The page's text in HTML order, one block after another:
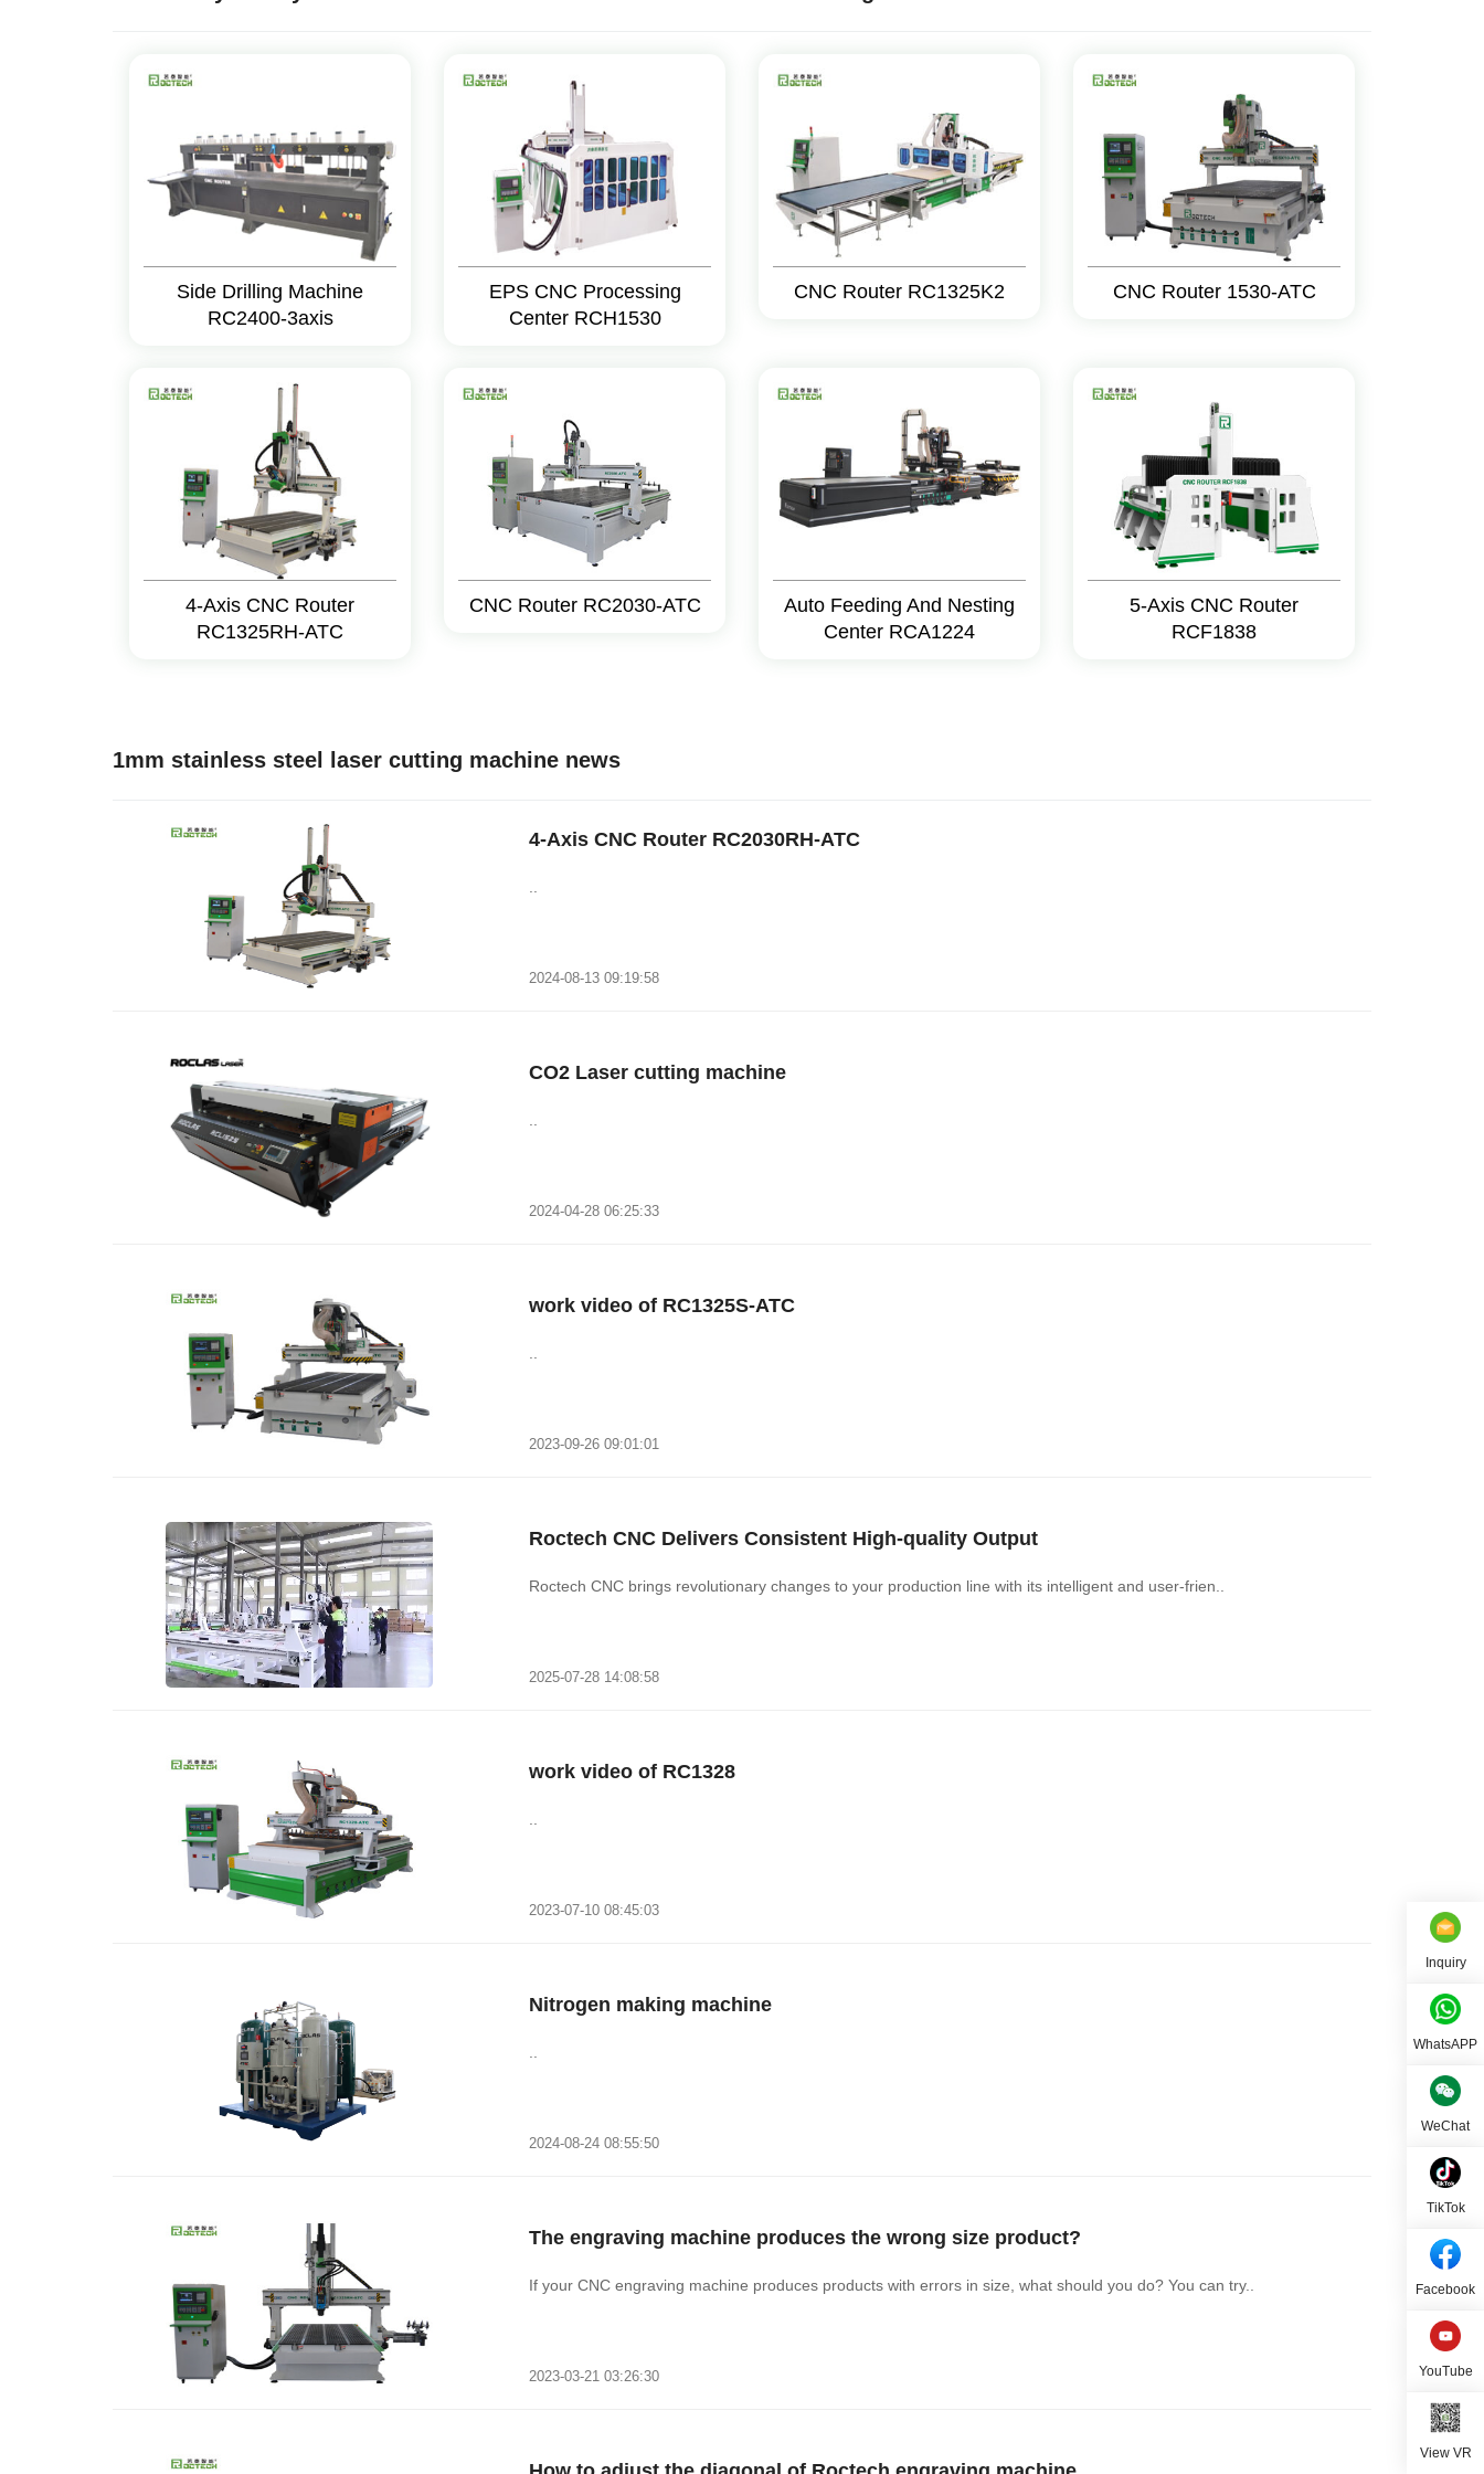
Side Drilling Machine
RC2400-3axis
EPS CNC Processing
Center RCH1530
CNC Router RC1325K2 CNC Router 1530-ATC
4-Axis CNC Router
RC1325RH-ATC
CNC Router RC2030-ATC
Auto Feeding And Nesting
Center RCA1224
5-Axis CNC Router
RCF1838
1mm stainless steel laser cutting machine news
4-Axis CNC Router RC2030RH-ATC
2024-08-13 09:19:58
CO2 Laser cutting machine
2024-04-28 06:25:33
work video of RC1325S-ATC
2023-09-26 09:01:01
Roctech CNC Delivers Consistent High-quality Output
Roctech CNC brings revolutionary changes to your production line with its intelligent and user-frien..
2025-07-28 14:08:58
work video of RC1328
2023-07-10 08:45:03
Nitrogen making machine
2024-08-24 08:55:50
The engraving machine produces the wrong size product?
If your CNC engraving machine produces products with errors in size, what should you do? You can try..
2023-03-21 03:26:30
Inquiry
WhatsAPP
WeChat
TikTok
Facebook
YouTube
View VR